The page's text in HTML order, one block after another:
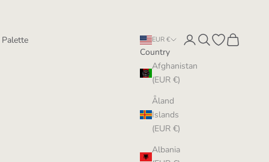
EUR €
Country
Afghanistan
(EUR €)
Åland
Islands
(EUR €)
Albania
LoginSearchOpen wishlist
Cart